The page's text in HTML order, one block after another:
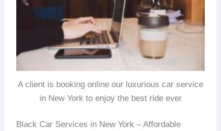
A client is booking online our luxurious car service
in New York to enjoy the best ride ever
Black Car Services in New York – Affordable